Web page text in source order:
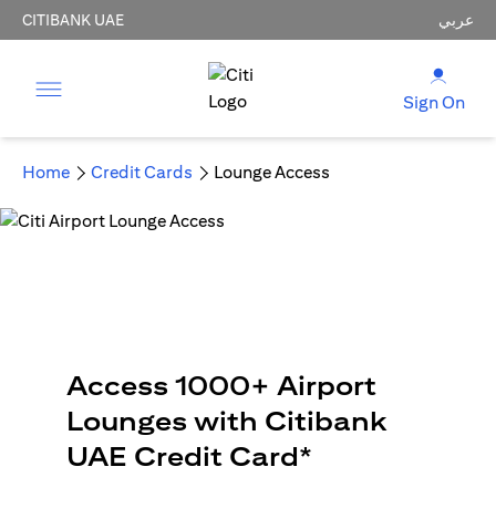
CITIBANK UAE عربي
Sign On
Home Credit Cards Lounge Access
Access 1000+ Airport
Lounges with Citibank
UAE Credit Card*